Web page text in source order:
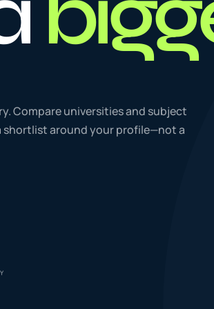
05
Compare universities and subject
shortlist around your profile—not a